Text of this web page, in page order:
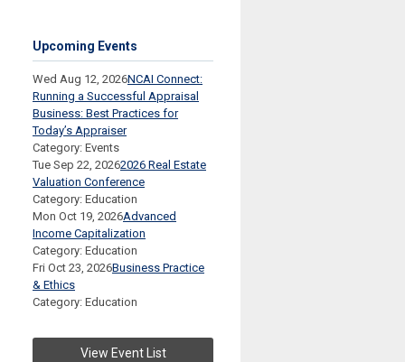
Upcoming Events
Wed Aug 12, 2026NCAI Connect:
Running a Successful Appraisal
Business: Best Practices for
Today’s Appraiser
Category: Events
Tue Sep 22, 20262026 Real Estate
Valuation Conference
Category: Education
Mon Oct 19, 2026Advanced
Income Capitalization
Category: Education
Fri Oct 23, 2026Business Practice
& Ethics
Category: Education
View Event List